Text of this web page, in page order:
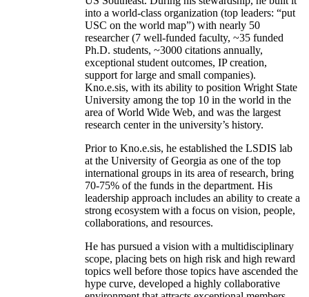
into a world-class organization (top leaders: “put
USC on the world map”) with nearly 50
researcher (7 well-funded faculty, ~35 funded
Ph.D. students, ~3000 citations annually,
exceptional student outcomes, IP creation,
support for large and small companies).
Kno.e.sis, with its ability to position Wright State
University among the top 10 in the world in the
area of World Wide Web, and was the largest
research center in the university’s history.
Prior to Kno.e.sis, he established the LSDIS lab
at the University of Georgia as one of the top
international groups in its area of research, bring
70-75% of the funds in the department. His
leadership approach includes an ability to create a
strong ecosystem with a focus on vision, people,
collaborations, and resources.
He has pursued a vision with a multidisciplinary
scope, placing bets on high risk and high reward
topics well before those topics have ascended the
hype curve, developed a highly collaborative